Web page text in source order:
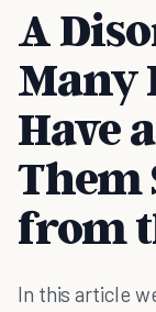
A
Many
Have
Them
from
In this article